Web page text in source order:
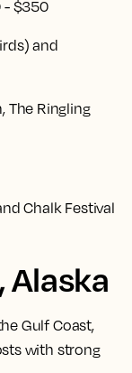
- $350
and
The Ringling
Chalk Festival
Alaska
Gulf Coast,
with strong